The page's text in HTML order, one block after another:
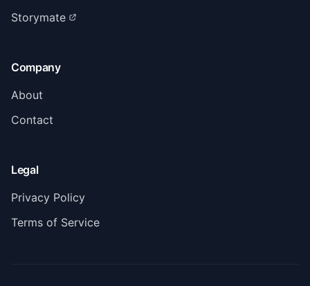
Storymate
Company
About
Contact
Legal
Privacy Policy
Terms of Service